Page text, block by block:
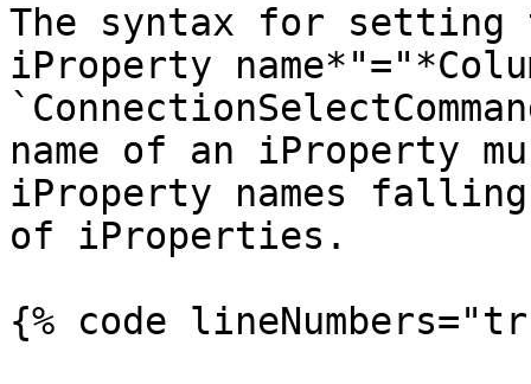
The syntax for setting
iProperty
name of an iProperty
iProperty names
of iProperties.
{% code